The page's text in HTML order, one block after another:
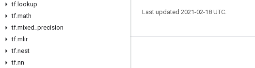
tf. lookup
tf.math
tf.mixed precision
tf.mlir
tf.nest
tf.nn
Last updated 2021-02-18 UTC.
Stay connected